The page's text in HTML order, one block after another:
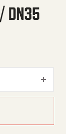
DN35